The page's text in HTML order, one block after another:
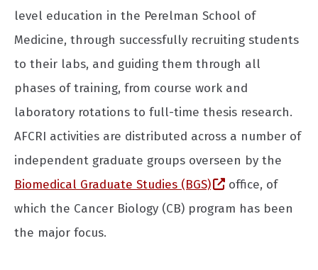
level education in the Perelman School of
Medicine, through successfully recruiting students
to their labs, and guiding them through all
phases of training, from course work and
laboratory rotations to full-time thesis research.
AFCRI activities are distributed across a number of
independent graduate groups overseen by the
Biomedical Graduate Studies (BGS)
(opens in a new
office, of
which the Cancer Biology (CB) program has been
the major focus.